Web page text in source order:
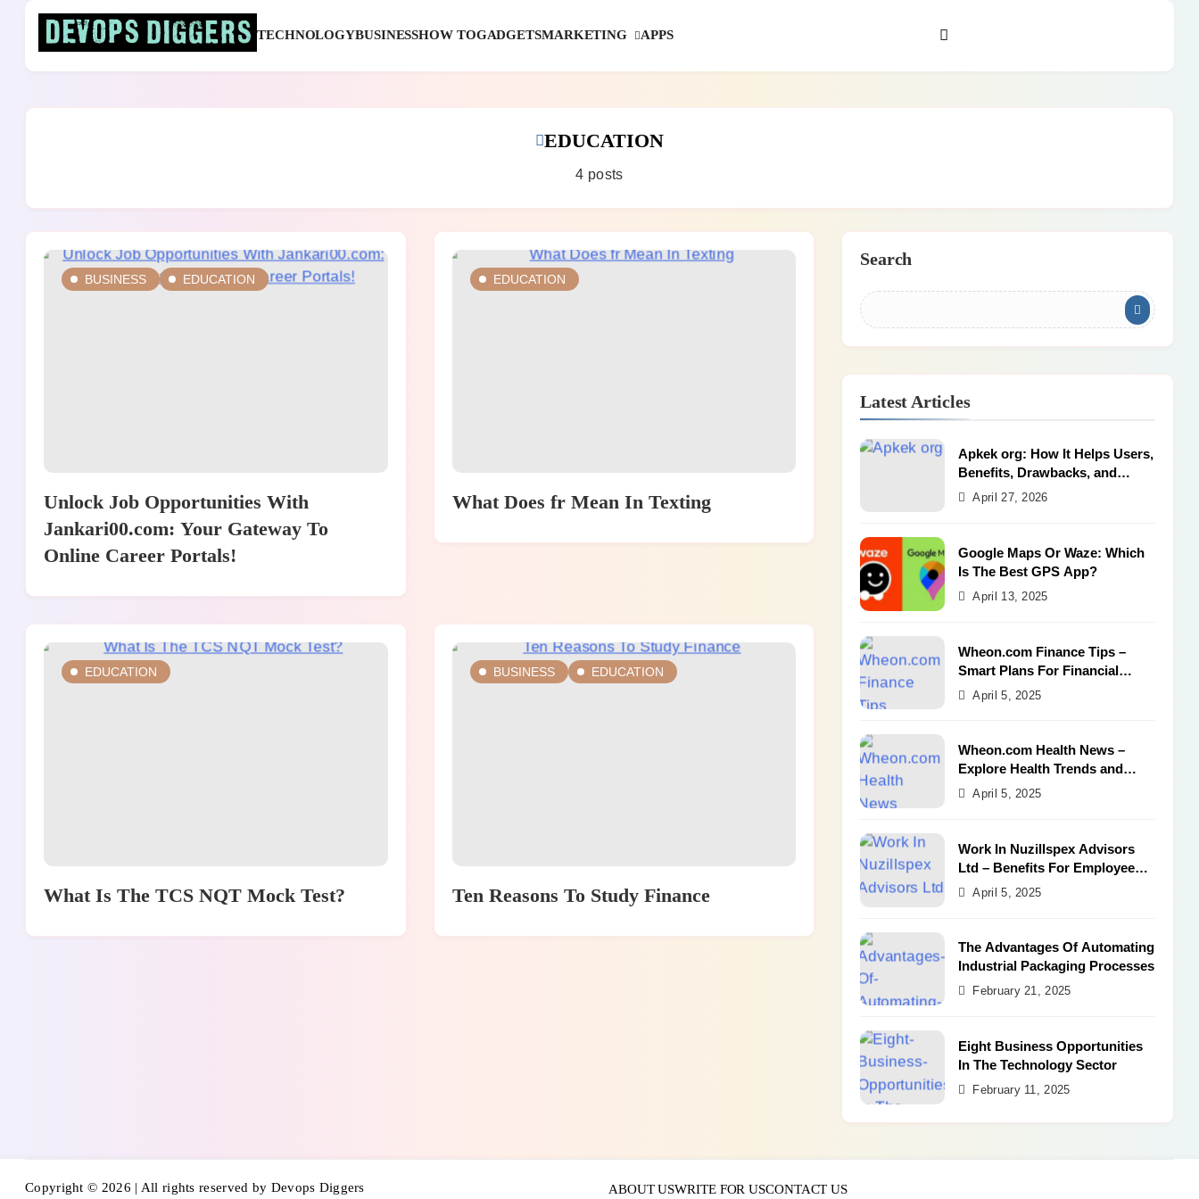
content
Devops Diggers
TECHNOLOGYBUSINESSHOW TOGADGETSMARKETING APPS
EDUCATION
4 posts
BUSINESS EDUCATION
Unlock Job Opportunities With
Jankari00.com: Your Gateway To
Online Career Portals!
EDUCATION
What Does fr Mean In Texting
EDUCATION
What Is The TCS NQT Mock Test?
BUSINESS EDUCATION
Ten Reasons To Study Finance
Search
Latest Articles
Apkek org: How It Helps Users,
Benefits, Drawbacks, and
Alternatives
April 27, 2026
Google Maps Or Waze: Which
Is The Best GPS App?
April 13, 2025
Wheon.com Finance Tips –
Smart Plans For Financial
Success
April 5, 2025
Wheon.com Health News –
Explore Health Trends and
Benefits
April 5, 2025
Work In Nuzillspex Advisors
Ltd – Benefits For Employee
and Career Growth
April 5, 2025
The Advantages Of Automating
Industrial Packaging Processes
February 21, 2025
Eight Business Opportunities
In The Technology Sector
February 11, 2025
Copyright © 2026 | All rights reserved by Devops Diggers ABOUT USWRITE FOR USCONTACT US